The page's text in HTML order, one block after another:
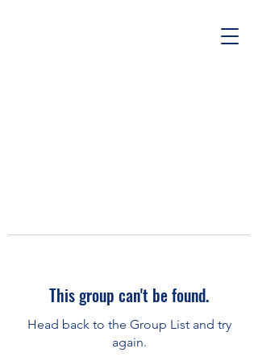
This group can't be found.
Head back to the Group List and try
again.